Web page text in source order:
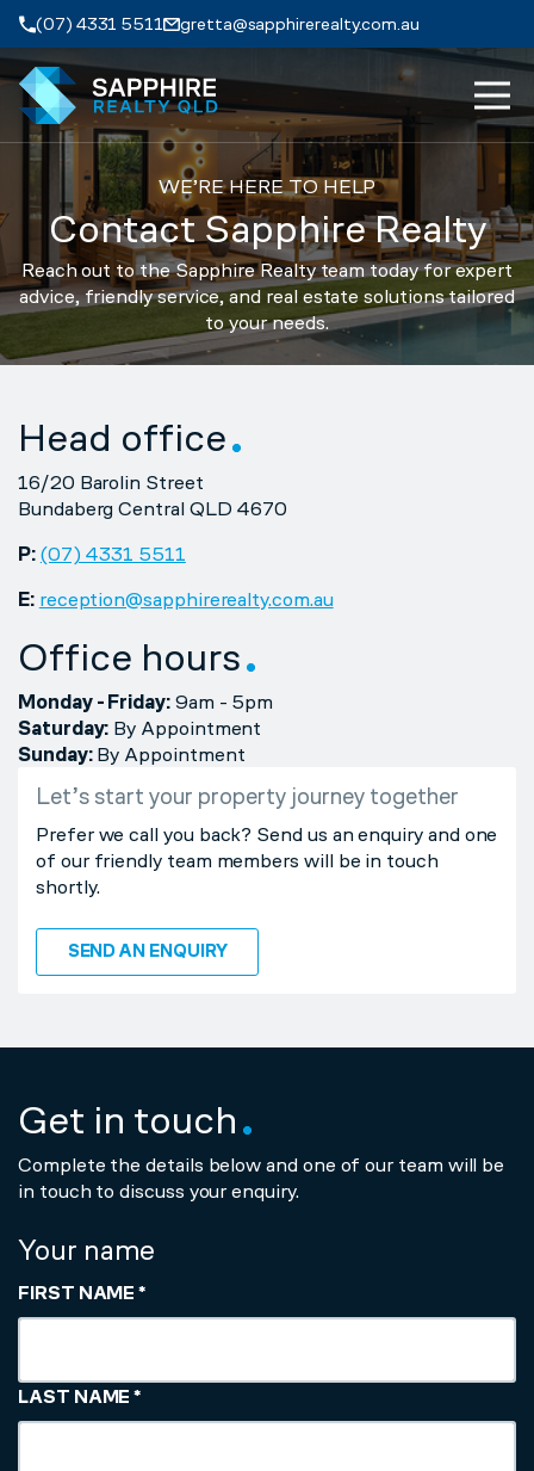
Skip to navigation
Skip to main content
(07) 4331 5511 gretta@sapphirerealty.com.au
ABOUT
PROPERTIES
SERVICES
CONTACT
WE’RE HERE TO HELP
Contact Sapphire Realty
Reach out to the Sapphire Realty team today for expert
advice, friendly service, and real estate solutions tailored
to your needs.
Head office
16/20 Barolin Street
Bundaberg Central QLD 4670
P: (07) 4331 5511
E: reception@sapphirerealty.com.au
Office hours
Monday - Friday:9am - 5pm
Saturday: By Appointment
Sunday:By Appointment
Let’s start your property journey together
Prefer we call you back? Send us an enquiry and one
of our friendly team members will be in touch
shortly.
SEND AN ENQUIRY
Get in touch
Complete the details below and one of our team will be
in touch to discuss your enquiry.
Your name
FIRST NAME*
LAST NAME*